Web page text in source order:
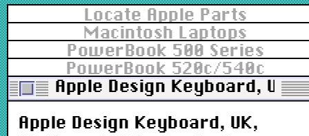
Locate Apple Parts
Macintosh Laptops
PowerBook 500 Series
PowerBook 520c/540c
Apple Design Keyboard, UK,
Apple Design Keyboard, UK,